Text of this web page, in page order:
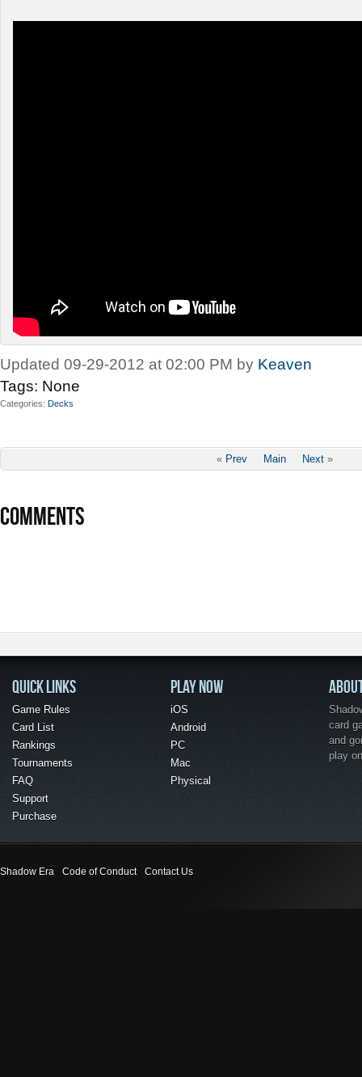
Updated 09-29-2012 at 02:00 PM by Keaven
Tags: None
Categories Decks
« Prev Main Next »
COMMENTS
QUICK LINKS
Game Rules
Card List
Rankings
Tournaments
FAQ
Support
Purchase
PLAY NOW
iOS
Android
PC
Mac
Physical
card
and
play
Shadow Era Code of Conduct Contact Us